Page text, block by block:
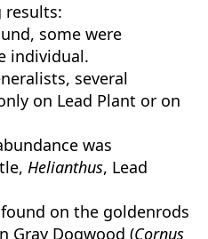
results:
some were
individual.
several
on Lead Plant or on
was
Helianthus, Lead
on the goldenrods
Gray Dogwood (Cornus